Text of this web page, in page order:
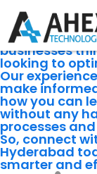
Odoo
We offer the
businesses
looking to
Our
make
how you can
without any
processes
So, connect
Hyderabad
smarter and